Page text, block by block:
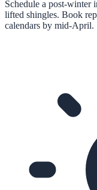
Schedule a post-winter
lifted shingles. Book
calendars by mid-April.